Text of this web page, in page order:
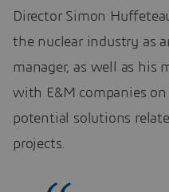
Director Simon
the nuclear industry as
manager, as well as his
with E&M companies
potential solutions
projects.